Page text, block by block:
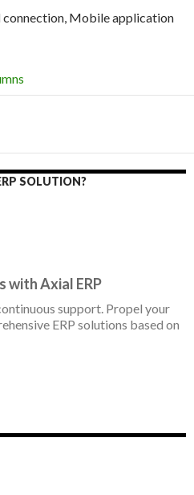
connection, Mobile application
SOLUTION?
with Axial ERP
support. Propel your
ERP solutions based on